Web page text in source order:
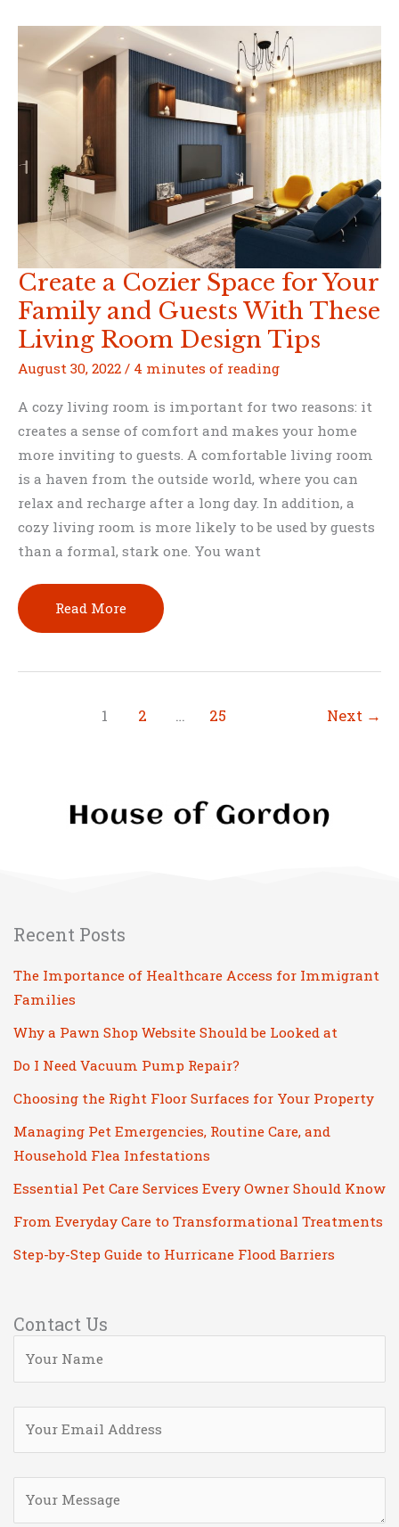
a
New
Home
From
Create a Cozier Space for Your
Family and Guests With These
Living Room Design Tips
August 30, 2022 / 4 minutes of reading
A cozy living room is important for two reasons: it
creates a sense of comfort and makes your home
more inviting to guests. A comfortable living room
is a haven from the outside world, where you can
relax and recharge after a long day. In addition, a
cozy living room is more likely to be used by guests
than a formal, stark one. You want
Create
a
With
Tips
Read More
1 2 … 25 Next →
Recent Posts
The Importance of Healthcare Access for Immigrant
Families
Why a Pawn Shop Website Should be Looked at
Do I Need Vacuum Pump Repair?
Choosing the Right Floor Surfaces for Your Property
Managing Pet Emergencies, Routine Care, and
Household Flea Infestations
Essential Pet Care Services Every Owner Should Know
From Everyday Care to Transformational Treatments
Step-by-Step Guide to Hurricane Flood Barriers
Contact Us